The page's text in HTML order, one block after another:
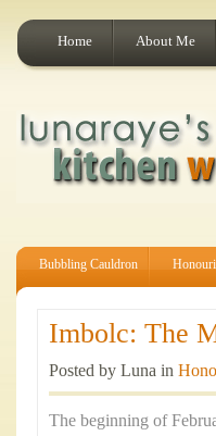
Home About Me
Bubbling Cauldron
Imbolc: The
Posted by Luna in
The beginning of